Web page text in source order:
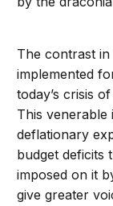
The contrast
implemented
today’s crisis
This venerable
deflationary
budget deficits
imposed on it
give greater